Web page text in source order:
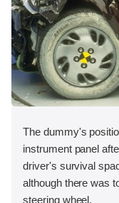
The dummy's
instrument panel
driver's survival
although there was
steering wheel.